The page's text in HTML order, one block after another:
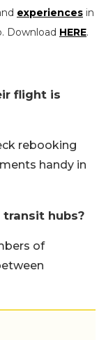
experiences in
Download HERE.
flight is
rebooking
handy in
hubs?
of